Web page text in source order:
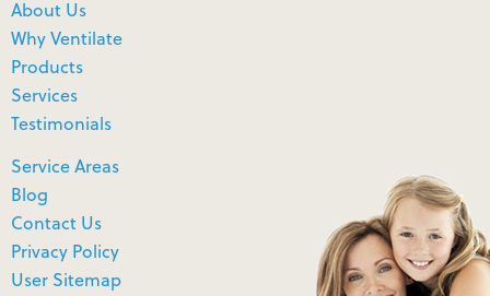
About Us
Why Ventilate
Products
Services
Testimonials
Service Areas
Blog
Contact Us
Privacy Policy
User Sitemap